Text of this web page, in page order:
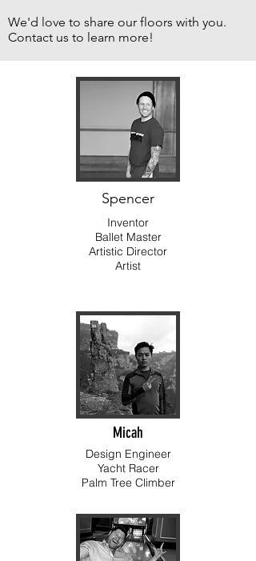
We'd love to share our floors with you.
Contact us to learn more!
Spencer
Inventor
Ballet Master
Artistic Director
Artist
Micah
Design Engineer
Yacht Racer
Palm Tree Climber